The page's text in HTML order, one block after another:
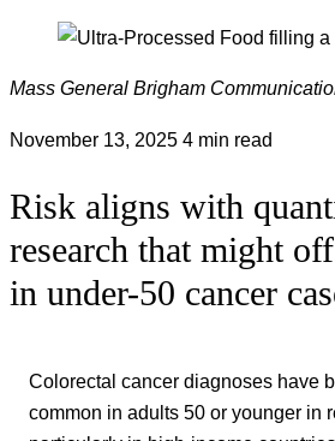
Mass General Brigham
November 13, 2025 4 min read
Risk aligns with
research that might
in under-50 cancer
Colorectal cancer diagnoses have
common in adults 50 or younger in